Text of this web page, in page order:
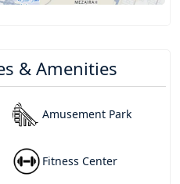
& Amenities
Amusement Park
Fitness Center